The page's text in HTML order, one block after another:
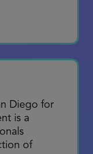
GSV
a melting
here